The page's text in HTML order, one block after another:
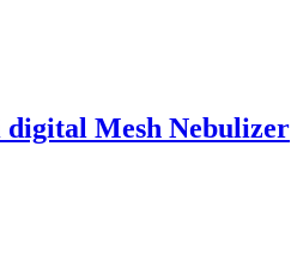
Mesh Nebulizer